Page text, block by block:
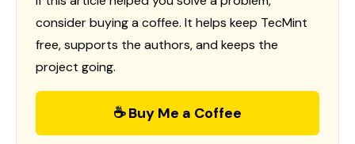
consider buying a coffee. It helps keep TecMint
free, supports the authors, and keeps the
project going.
☕ Buy Me a Coffee